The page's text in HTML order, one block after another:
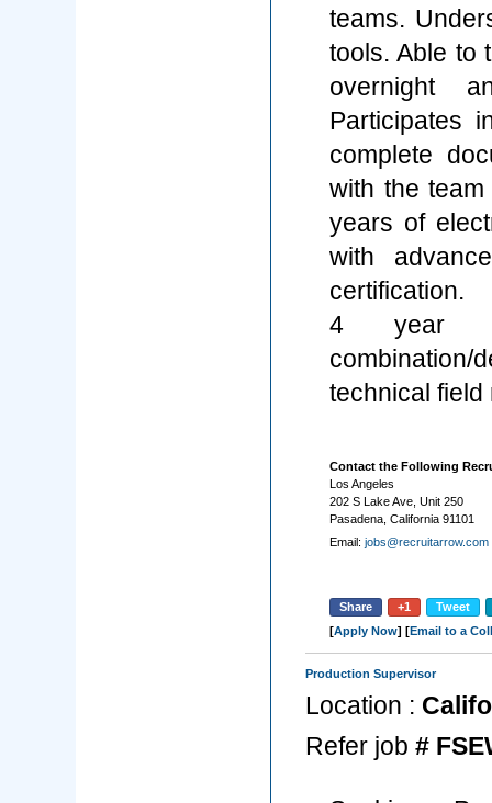
teams.
tools. Able to
overnight
Participates
complete
with the
years of
with
certification.
4 year
technical field
Contact the Following
Los Angeles
202 S Lake Ave, Unit 250
Pasadena, California 91101
Email: jobs@recruitarrow.com
Share +1
Tweet
[Apply Now] [Email to a
Production Supervisor
Location :
Refer job #